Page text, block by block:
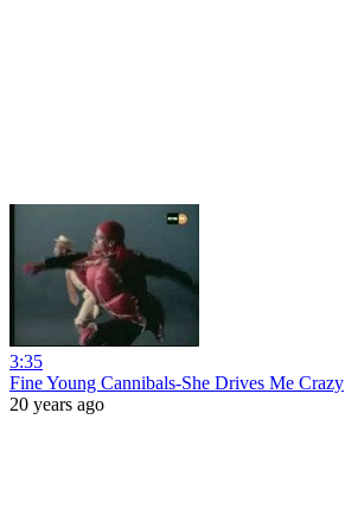
3:35
Fine Young Cannibals-She Drives Me Crazy
20 years ago